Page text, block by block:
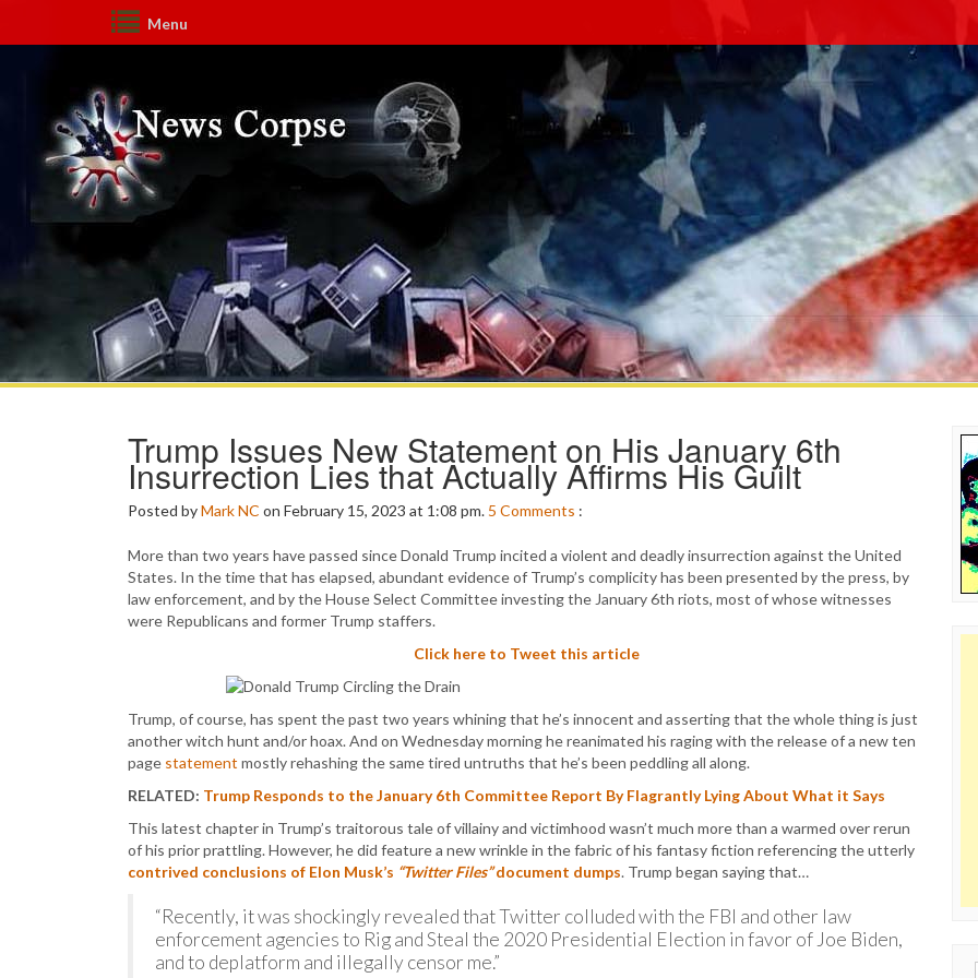
Menu
Trump Issues New Statement on His January 6th
Insurrection Lies that Actually Affirms His Guilt
Posted byMark NC on February 15, 2023 at 1:08 pm. 5 Comments :
More than two years have passed since Donald Trump incited a violent and deadly insurrection against the United
States. In the time that has elapsed, abundant evidence of Trump’s complicity has been presented by the press, by
law enforcement, and by the House Select Committee investing the January 6th riots, most of whose witnesses
were Republicans and former Trump staffers.
Click here to Tweet this article
Trump, of course, has spent the past two years whining that he’s innocent and asserting that the whole thing is just
another witch hunt and/or hoax. And on Wednesday morning he reanimated his raging with the release of a new ten
page statement mostly rehashing the same tired untruths that he’s been peddling all along.
RELATED: Trump Responds to the January 6th Committee Report By Flagrantly Lying About What it Says
This latest chapter in Trump’s traitorous tale of villainy and victimhood wasn’t much more than a warmed over rerun
of his prior prattling. However, he did feature a new wrinkle in the fabric of his fantasy fiction referencing the utterly
contrived conclusions of Elon Musk’s “Twitter Files”document dumps. Trump began saying that…
“Recently, it was shockingly revealed that Twitter colluded with the FBI and other law
enforcement agencies to Rig and Steal the 2020 Presidential Election in favor of Joe Biden,
and to deplatform and illegally censor me.”